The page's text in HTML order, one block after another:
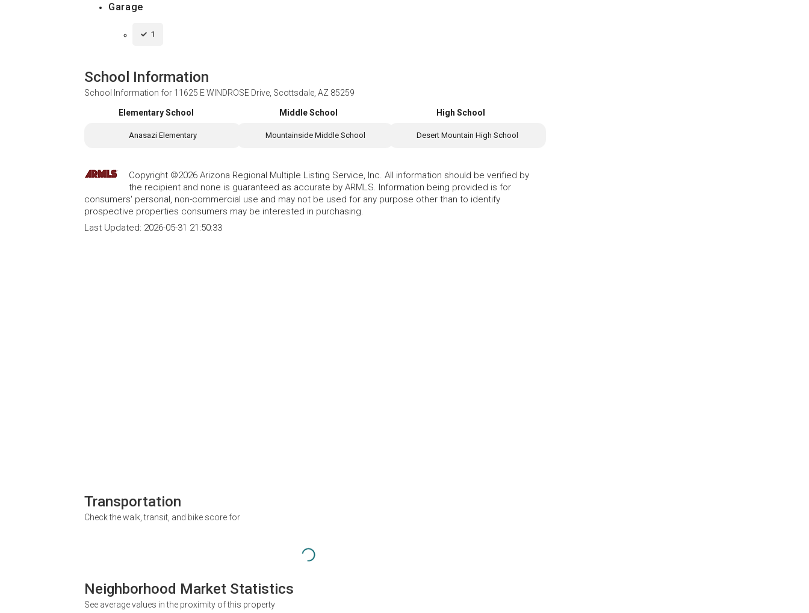
Garage
1
School Information
School Information for 11625 E WINDROSE Drive, Scottsdale, AZ 85259
Elementary School
Anasazi Elementary
Middle School
Mountainside Middle School
High School
Desert Mountain High School
Copyright ©2026 Arizona Regional Multiple Listing Service, Inc. All information should be verified by
the recipient and none is guaranteed as accurate by ARMLS. Information being provided is for
consumers' personal, non-commercial use and may not be used for any purpose other than to identify
prospective properties consumers may be interested in purchasing.
Last Updated: 2026-05-31 21:50:33
Transportation
Check the walk, transit, and bike score for
Neighborhood Market Statistics
See average values in the proximity of this property